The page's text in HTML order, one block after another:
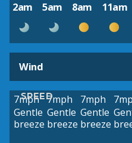
2am 5am 8am 11am
Wind
SPEED
7mph
Gentle
breeze
7mph
Gentle
breeze
7mph
Gentle
breeze